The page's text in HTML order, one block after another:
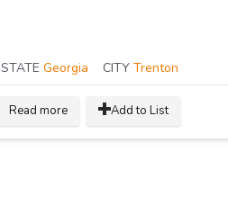
STATE Georgia CITY Trenton
Read more Add to List